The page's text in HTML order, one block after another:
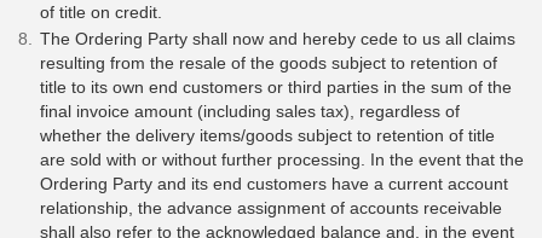
of title on credit.
The Ordering Party shall now and hereby cede to us all claims
resulting from the resale of the goods subject to retention of
title to its own end customers or third parties in the sum of the
final invoice amount (including sales tax), regardless of
whether the delivery items/goods subject to retention of title
are sold with or without further processing. In the event that the
Ordering Party and its end customers have a current account
relationship, the advance assignment of accounts receivable
shall also refer to the acknowledged balance and, in the event